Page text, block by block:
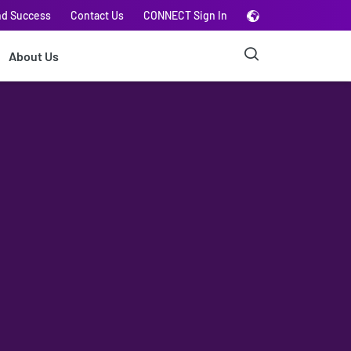
Success Contact Us CONNECT Sign In
About Us